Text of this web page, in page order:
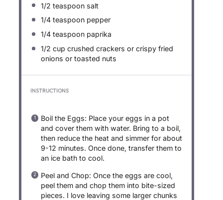
1/2 teaspoon salt
1/4 teaspoon pepper
1/4 teaspoon paprika
1/2 cup crushed crackers or crispy fried
onions or toasted nuts
INSTRUCTIONS
Boil the Eggs: Place your eggs in a pot
and cover them with water. Bring to a boil,
then reduce the heat and simmer for about
9-12 minutes. Once done, transfer them to
an ice bath to cool.
Peel and Chop: Once the eggs are cool,
peel them and chop them into bite-sized
pieces. I love leaving some larger chunks